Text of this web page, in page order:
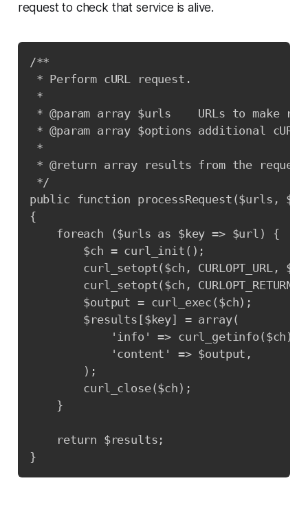
request to check that service is alive.
/**
* Perform cURL request.
*
* @param array $urls    URLs to make
* @param array $options additional
*
* @return array results from the
*/
public function processRequest($urls,
{
    foreach ($urls as $key => $url) {
        $ch = curl_init();
curl_setopt($ch, CURLOPT_URL,
curl_setopt($ch,
        $output = curl_exec($ch);
        $results[$key] = array(
            'info' => curl_getinfo($ch),
            'content' => $output,
        );
        curl_close($ch);
    }
    return $results;
}